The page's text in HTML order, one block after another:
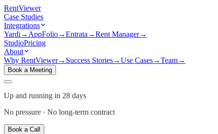
RentViewer
Case Studies
Integrations
Yardi → AppFolio→Entrata →Rent Manager→
StudioPricing
About
Why RentViewer→ Success Stories→Use Cases→Team→
Book a Meeting
Up and running in 28 days
No pressure · No long-term contract
Book a Call